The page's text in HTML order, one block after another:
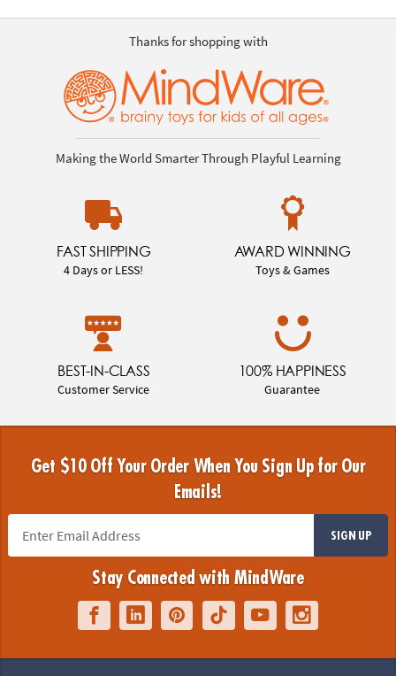
Thanks for shopping with
Making the World Smarter Through Playful Learning
FAST SHIPPING
4 Days or LESS!
AWARD WINNING
Toys & Games
BEST-IN-CLASS
Customer Service
100% HAPPINESS
Guarantee
Get $10 Off Your Order When You Sign Up for Our
Emails!
SIGN UP
Stay Connected with MindWare